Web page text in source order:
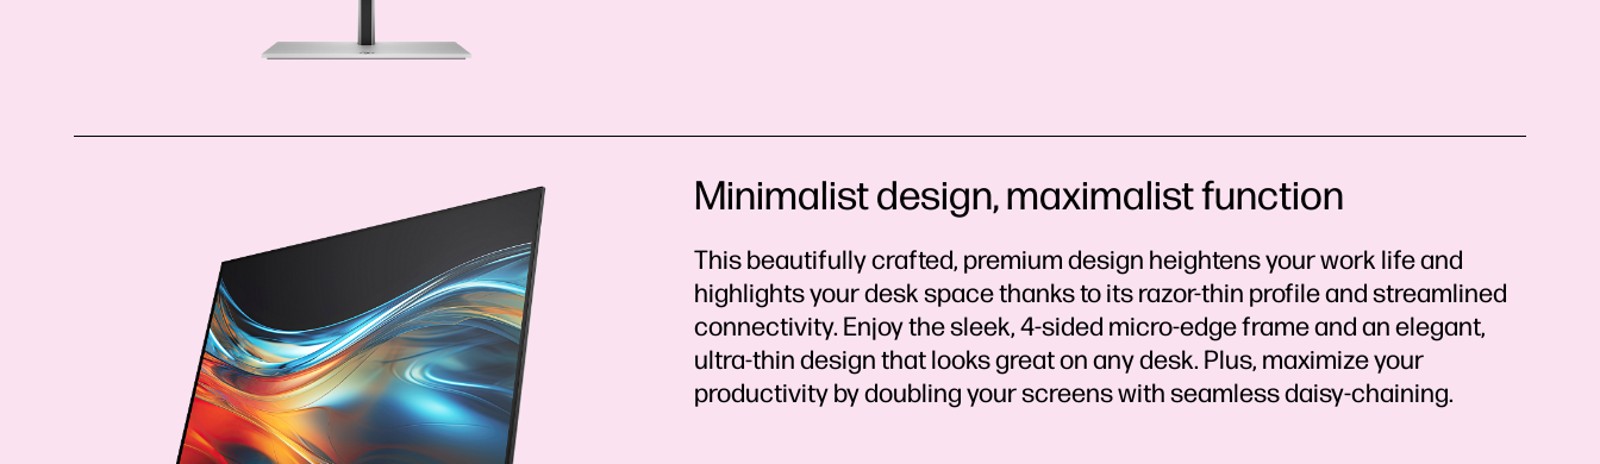
Minimalist design, maximalist function
This beautifully crafted, premium design heightens your work life and
highlights your desk space thanks to its razor-thin profile and streamlined
connectivity. Enjoy the sleek, 4-sided micro-edge frame and an elegant,
ultra-thin design that looks great on any desk. Plus, maximize your
productivity by doubling your screens with seamless daisy-chaining.